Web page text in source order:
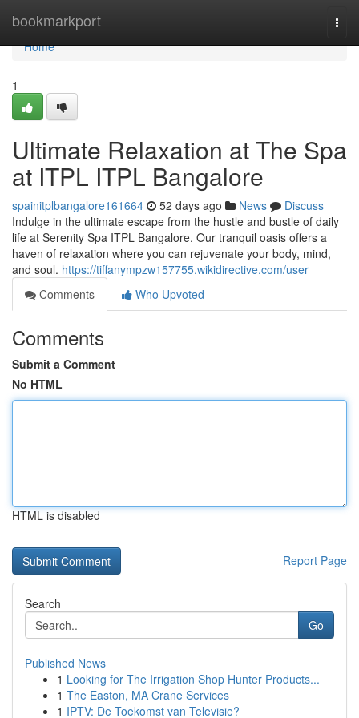
bookmarkport
Home
Home
1
Ultimate Relaxation at The Spa
at ITPL ITPL Bangalore
spainitplbangalore161664 52 days ago News
Discuss
Indulge in the ultimate escape from the hustle and bustle of daily
life at Serenity Spa ITPL Bangalore. Our tranquil oasis offers a
haven of relaxation where you can rejuvenate your body, mind,
and soul. https://tiffanympzw157755.wikidirective.com/user
Comments
Who Upvoted
Comments
Submit a Comment
No HTML
HTML is disabled
Report Page
Search
Go
Published News
1 Looking for The Irrigation Shop Hunter Products...
1 The Easton, MA Crane Services
1 IPTV: De Toekomst van Televisie?